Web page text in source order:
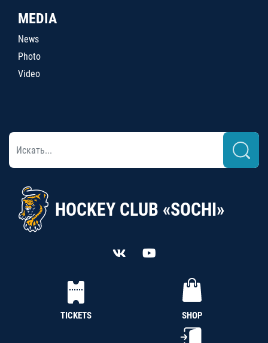
MEDIA
News
Photo
Video
HOCKEY CLUB «SOCHI»
TICKETS SHOP